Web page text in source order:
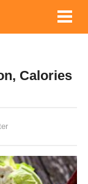
Calories